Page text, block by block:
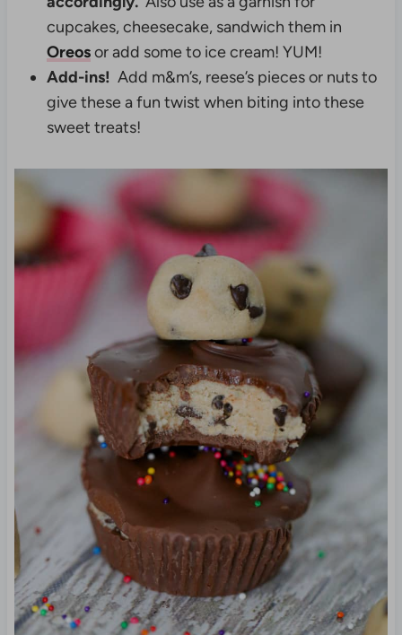
cupcakes, cheesecake, sandwich them in
Oreosor add some to ice cream! YUM!
Add-ins! Add m&m’s, reese’s pieces or nuts to
give these a fun twist when biting into these
sweet treats!